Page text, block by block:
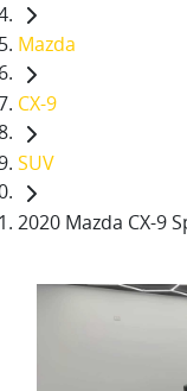
Mazda
CX-9
SUV
2020 Mazda CX-9